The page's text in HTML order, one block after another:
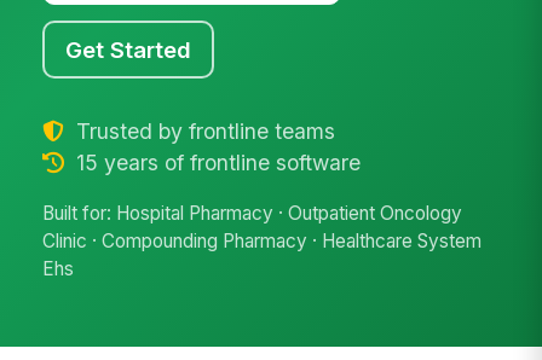
Get Started
Trusted by frontline teams
15 years of frontline software
Built for: Hospital Pharmacy · Outpatient Oncology
Clinic · Compounding Pharmacy · Healthcare System
Ehs